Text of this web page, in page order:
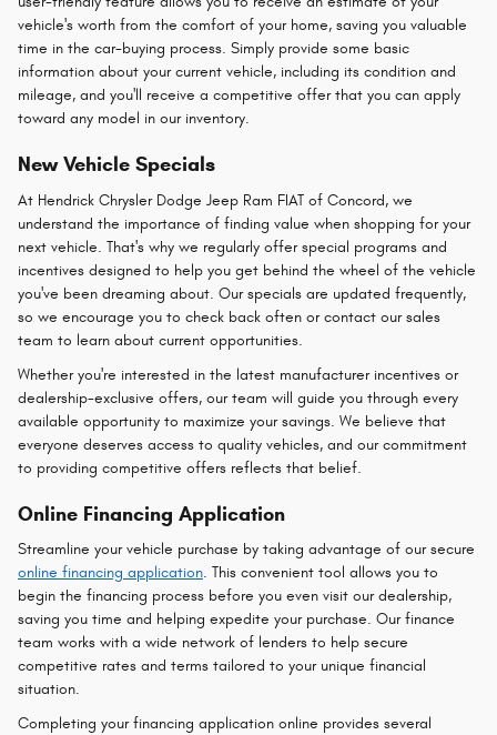
vehicle's worth from the comfort of your home, saving you valuable
time in the car-buying process. Simply provide some basic
information about your current vehicle, including its condition and
mileage, and you'll receive a competitive offer that you can apply
toward any model in our inventory.
New Vehicle Specials
At Hendrick Chrysler Dodge Jeep Ram FIAT of Concord, we
understand the importance of finding value when shopping for your
next vehicle. That's why we regularly offer special programs and
incentives designed to help you get behind the wheel of the vehicle
you've been dreaming about. Our specials are updated frequently,
so we encourage you to check back often or contact our sales
team to learn about current opportunities.
Whether you're interested in the latest manufacturer incentives or
dealership-exclusive offers, our team will guide you through every
available opportunity to maximize your savings. We believe that
everyone deserves access to quality vehicles, and our commitment
to providing competitive offers reflects that belief.
Online Financing Application
Streamline your vehicle purchase by taking advantage of our secure
online financing application. This convenient tool allows you to
begin the financing process before you even visit our dealership,
saving you time and helping expedite your purchase. Our finance
team works with a wide network of lenders to help secure
competitive rates and terms tailored to your unique financial
situation.
Completing your financing application online provides several